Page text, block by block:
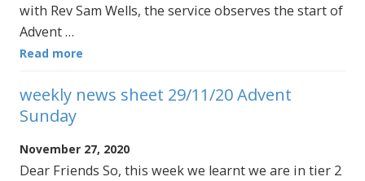
with Rev Sam Wells, the service observes the start of
Advent …
Read more
weekly news sheet 29/11/20 Advent
Sunday
November 27, 2020
Dear Friends So, this week we learnt we are in tier 2